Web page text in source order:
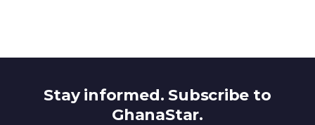
Stay informed. Subscribe to
GhanaStar.